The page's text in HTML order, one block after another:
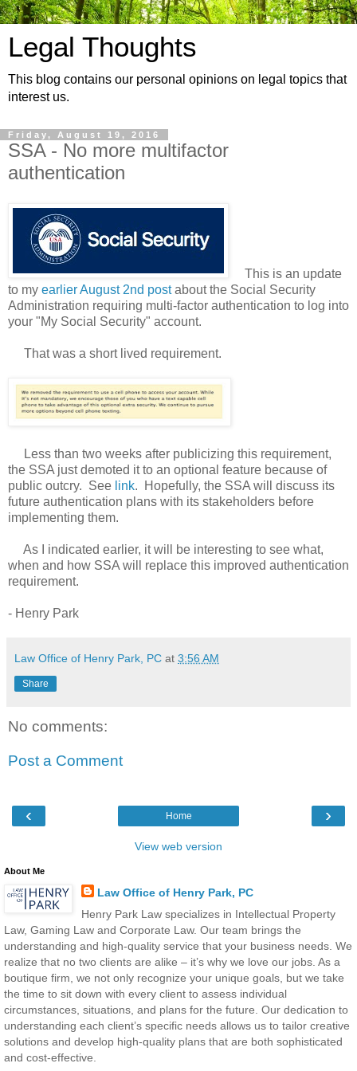
Legal Thoughts
This blog contains our personal opinions on legal topics that
interest us.
Friday, August 19, 2016
SSA - No more multifactor
authentication
This is an update
to my earlier August 2nd postabout the Social Security
Administration requiring multi-factor authentication to log into
your "My Social Security" account.
That was a short lived requirement.
Less than two weeks after publicizing this requirement,
the SSA just demoted it to an optional feature because of
public outcry. See link. Hopefully, the SSA will discuss its
future authentication plans with its stakeholders before
implementing them.
As I indicated earlier, it will be interesting to see what,
when and how SSA will replace this improved authentication
requirement.
- Henry Park
Law Office of Henry Park, PC at 3:56 AM
Share
No comments:
Post a Comment
‹ ›
Home
View web version
About Me
Law Office of Henry Park, PC
Henry Park Law specializes in Intellectual Property
Law, Gaming Law and Corporate Law. Our team brings the
understanding and high-quality service that your business needs. We
realize that no two clients are alike – it’s why we love our jobs. As a
boutique firm, we not only recognize your unique goals, but we take
the time to sit down with every client to assess individual
circumstances, situations, and plans for the future. Our dedication to
understanding each client’s specific needs allows us to tailor creative
solutions and develop high-quality plans that are both sophisticated
and cost-effective.